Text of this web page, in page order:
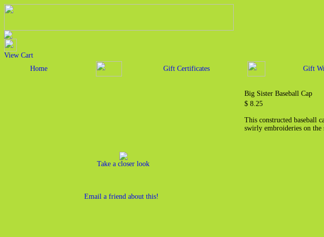
View Cart
Home
Gift Certificates Gift
Take a closer look
Email a friend about this!
Big Sister Baseball Cap
$ 8.25
This constructed baseball
swirly embroideries on the